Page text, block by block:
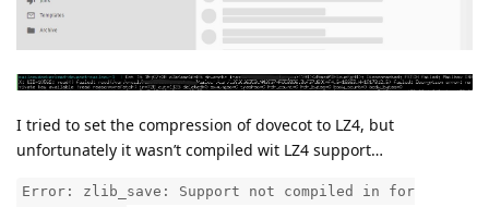
I tried to set the compression of dovecot to LZ4, but
unfortunately it wasn’t compiled wit LZ4 support…
Error: zlib_save: Support not compiled in for